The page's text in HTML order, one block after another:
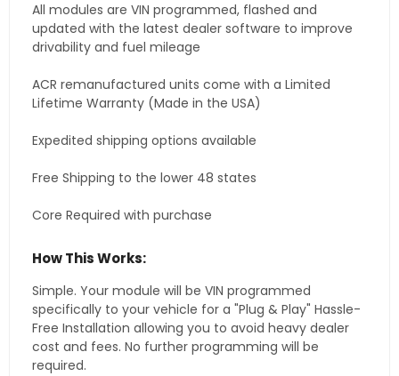
All modules are VIN programmed, flashed and
updated with the latest dealer software to improve
drivability and fuel mileage
ACR remanufactured units come with a Limited
Lifetime Warranty (Made in the USA)
Expedited shipping options available
Free Shipping to the lower 48 states
Core Required with purchase
How This Works:
Simple. Your module will be VIN programmed
specifically to your vehicle for a "Plug & Play" Hassle-
Free Installation allowing you to avoid heavy dealer
cost and fees. No further programming will be
required.